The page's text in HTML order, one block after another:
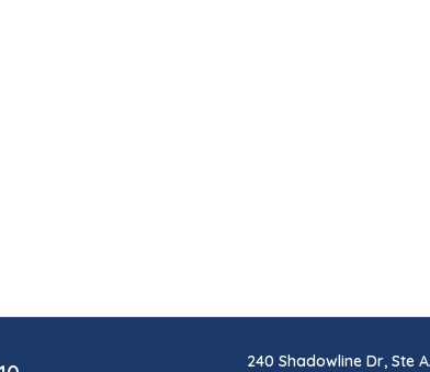
240 Shadowline Dr, Ste